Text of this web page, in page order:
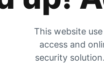
This website
access and
security